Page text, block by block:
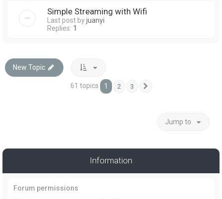
Simple Streaming with Wifi
Last post byjuanyi
Replies: 1
New Topic
61 topics 1 2 3
Jump to
Information
Forum permissions